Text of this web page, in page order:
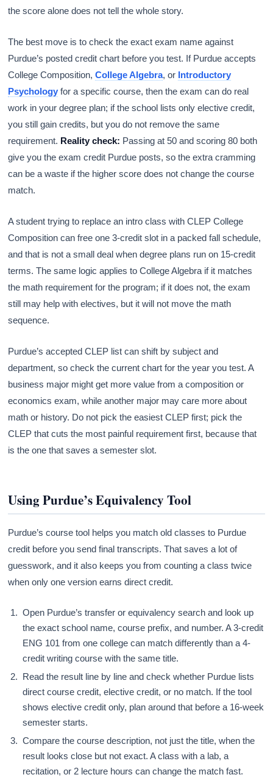
the score alone does not tell the whole story.
The best move is to check the exact exam name against
Purdue’s posted credit chart before you test. If Purdue accepts
College Composition,College Algebra, or Introductory
Psychology for a specific course, then the exam can do real
work in your degree plan; if the school lists only elective credit,
you still gain credits, but you do not remove the same
requirement. Reality check: Passing at 50 and scoring 80 both
give you the exam credit Purdue posts, so the extra cramming
can be a waste if the higher score does not change the course
match.
A student trying to replace an intro class with CLEP College
Composition can free one 3-credit slot in a packed fall schedule,
and that is not a small deal when degree plans run on 15-credit
terms. The same logic applies to College Algebra if it matches
the math requirement for the program; if it does not, the exam
still may help with electives, but it will not move the math
sequence.
Purdue’s accepted CLEP list can shift by subject and
department, so check the current chart for the year you test. A
business major might get more value from a composition or
economics exam, while another major may care more about
math or history. Do not pick the easiest CLEP first; pick the
CLEP that cuts the most painful requirement first, because that
is the one that saves a semester slot.
Using Purdue’s Equivalency Tool
Purdue’s course tool helps you match old classes to Purdue
credit before you send final transcripts. That saves a lot of
guesswork, and it also keeps you from counting a class twice
when only one version earns direct credit.
Open Purdue’s transfer or equivalency search and look up
the exact school name, course prefix, and number. A 3-credit
ENG 101 from one college can match differently than a 4-
credit writing course with the same title.
Read the result line by line and check whether Purdue lists
direct course credit, elective credit, or no match. If the tool
shows elective credit only, plan around that before a 16-week
semester starts.
Compare the course description, not just the title, when the
result looks close but not exact. A class with a lab, a
recitation, or 2 lecture hours can change the match fast.